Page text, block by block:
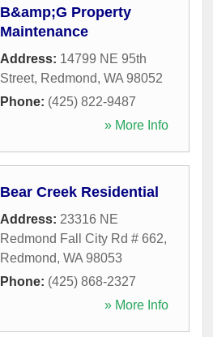
B&amp;G Property
Maintenance
Address: 14799 NE 95th
Street, Redmond, WA 98052
Phone: (425) 822-9487
» More Info
Bear Creek Residential
Address: 23316 NE
Redmond Fall City Rd # 662,
Redmond, WA 98053
Phone: (425) 868-2327
» More Info